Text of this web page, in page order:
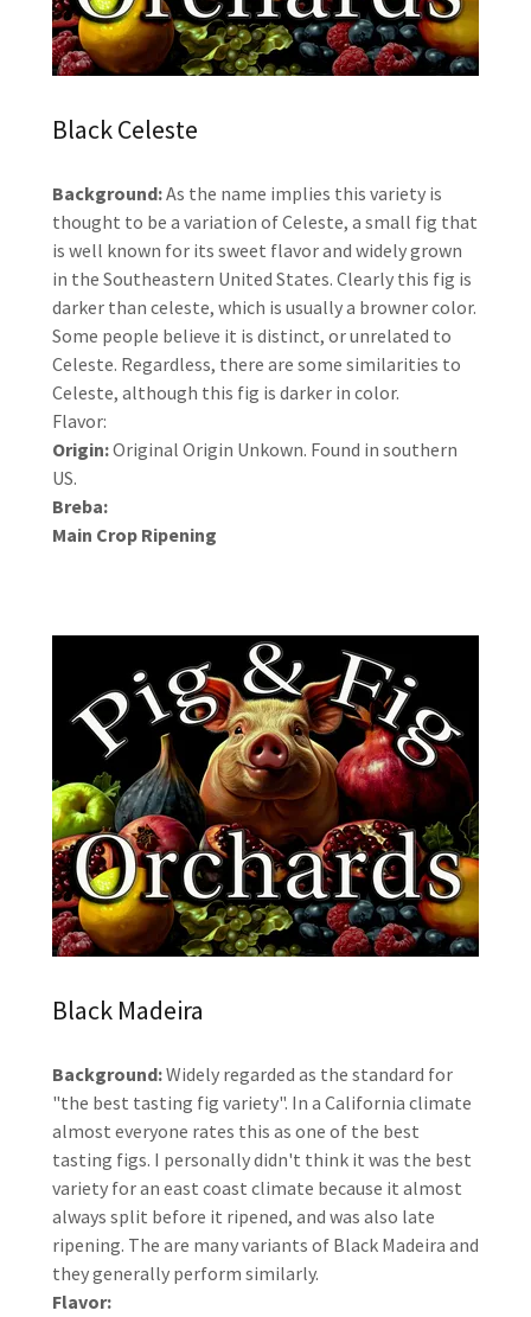
Black Celeste
Background:As the name implies this variety is
thought to be a variation of Celeste, a small fig that
is well known for its sweet flavor and widely grown
in the Southeastern United States. Clearly this fig is
darker than celeste, which is usually a browner color.
Some people believe it is distinct, or unrelated to
Celeste. Regardless, there are some similarities to
Celeste, although this fig is darker in color.
Flavor:
Origin:Original Origin Unkown. Found in southern
US.
Breba:
Main Crop Ripening
Black Madeira
Background:Widely regarded as the standard for
"the best tasting fig variety". In a California climate
almost everyone rates this as one of the best
tasting figs. I personally didn't think it was the best
variety for an east coast climate because it almost
always split before it ripened, and was also late
ripening. The are many variants of Black Madeira and
they generally perform similarly.
Flavor: